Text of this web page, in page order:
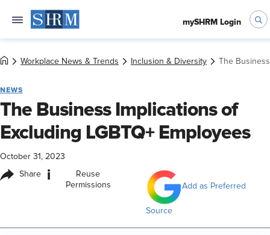
mySHRM Login
Workplace News & Trends Inclusion & Diversity The
NEWS
The Business Implications of
Excluding LGBTQ+ Employees
October 31, 2023
Share i
Reuse
Permissions
Add as Preferred
Source